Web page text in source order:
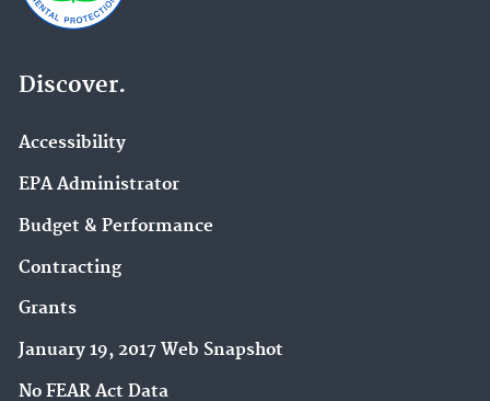
Discover.
Accessibility
EPA Administrator
Budget & Performance
Contracting
Grants
January 19, 2017 Web Snapshot
No FEAR Act Data